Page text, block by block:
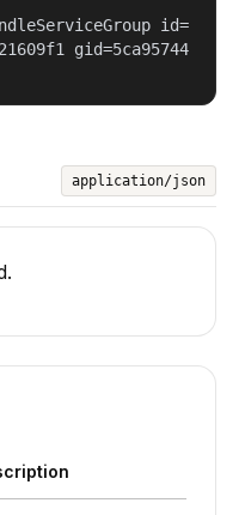
id=
gid=5ca95744
application/json